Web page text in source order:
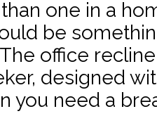
one in a
be
office
designed
you need a